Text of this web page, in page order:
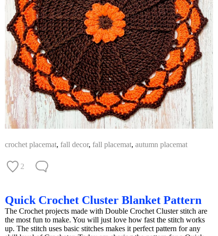
crochet placemat, fall decor, fall placemat, autumn placemat
2
Quick Crochet Cluster Blanket Pattern
The Crochet projects made with Double Crochet Cluster stitch are
the most fun to make. You will just love how fast the stitch works
up. The stitch uses basic stitches makes it perfect pattern for any